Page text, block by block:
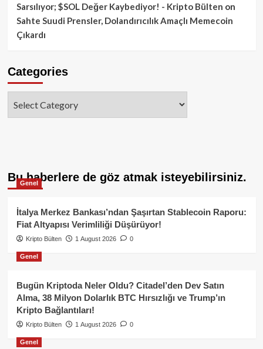
Sarsılıyor; $SOL Değer Kaybediyor! - Kripto Bülten on
Sahte Suudi Prensler, Dolandırıcılık Amaçlı Memecoin
Çıkardı
Categories
Bu haberlere de göz atmak isteyebilirsiniz.
Genel
İtalya Merkez Bankası’ndan Şaşırtan Stablecoin Raporu:
Fiat Altyapısı Verimliliği Düşürüyor!
Kripto Bülten 1 August 2026 0
Genel
Bugün Kriptoda Neler Oldu? Citadel’den Dev Satın
Alma, 38 Milyon Dolarlık BTC Hırsızlığı ve Trump’ın
Kripto Bağlantıları!
Kripto Bülten 1 August 2026 0
Genel